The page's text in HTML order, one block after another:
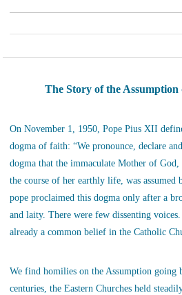
The Story of the
On November 1, 1950, Pope Pius XII
dogma of faith: “We pronounce, declare
dogma that the immaculate Mother of
the course of her earthly life, was
pope proclaimed this dogma only after a
and laity. There were few dissenting
already a common belief in the Catholic
We find homilies on the Assumption
centuries, the Eastern Churches held